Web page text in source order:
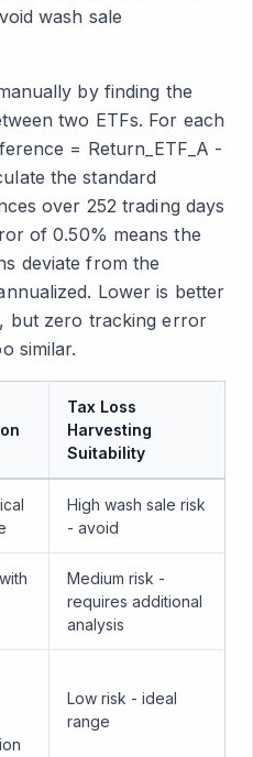
wash sale
by finding the
two ETFs. For each
= Return_ETF_A -
the standard
over 252 trading days
of 0.50% means the
deviate from the
Lower is better
but zero tracking error
similar.
Tax Loss
Harvesting
Suitability
High wash sale risk
- avoid
Medium risk -
requires additional
analysis
Low risk - ideal
range